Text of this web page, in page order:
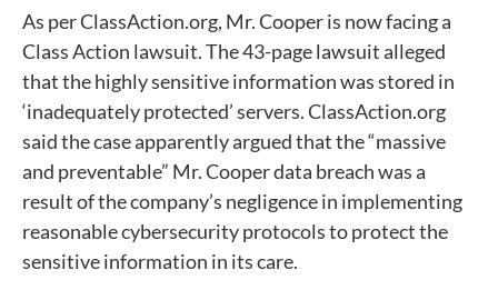
As per ClassAction.org, Mr. Cooper is now facing a
Class Action lawsuit. The 43-page lawsuit alleged
that the highly sensitive information was stored in
‘inadequately protected’ servers. ClassAction.org
said the case apparently argued that the “massive
and preventable” Mr. Cooper data breach was a
result of the company’s negligence in implementing
reasonable cybersecurity protocols to protect the
sensitive information in its care.